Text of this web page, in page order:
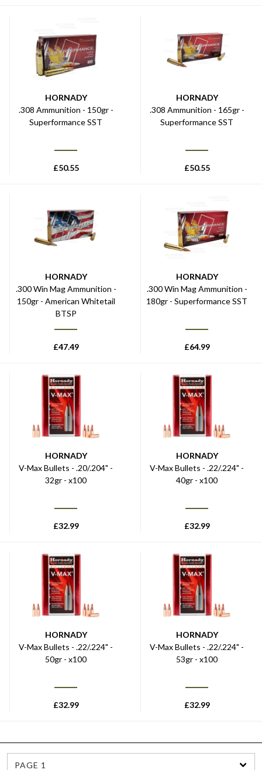
HORNADY
.308 Ammunition - 150gr -
Superformance SST
£50.55
HORNADY
.308 Ammunition - 165gr -
Superformance SST
£50.55
HORNADY
.300 Win Mag Ammunition -
150gr - American Whitetail
BTSP
£47.49
HORNADY
.300 Win Mag Ammunition -
180gr - Superformance SST
£64.99
HORNADY
V-Max Bullets - .20/.204" -
32gr - x100
£32.99
HORNADY
V-Max Bullets - .22/.224" -
40gr - x100
£32.99
HORNADY
V-Max Bullets - .22/.224" -
50gr - x100
£32.99
HORNADY
V-Max Bullets - .22/.224" -
53gr - x100
£32.99
PAGE 1